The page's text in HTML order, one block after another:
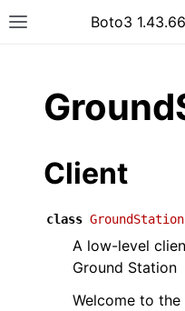
Toggle site navigation
Boto3
Client
class
A low-level
Ground Station
Welcome to the